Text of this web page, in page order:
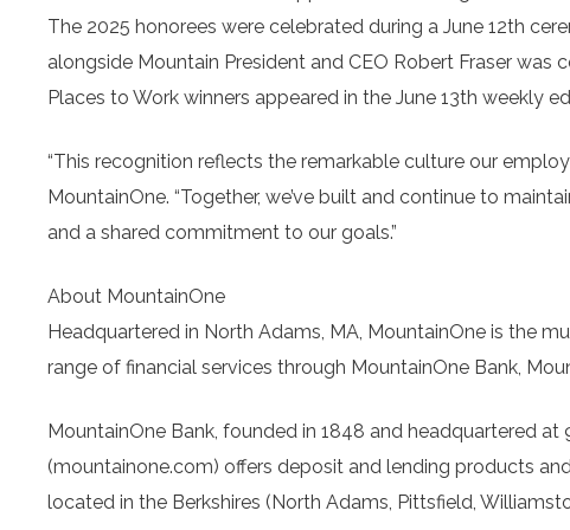
The 2025 honorees were celebrated during a June 12th
alongside Mountain President and CEO Robert Fraser
Places to Work winners appeared in the June 13th weekly
“This recognition reflects the remarkable culture our
MountainOne. “Together, we’ve built and continue to
and a shared commitment to our goals.”
About MountainOne
Headquartered in North Adams, MA, MountainOne is the
range of financial services through MountainOne Bank,
MountainOne Bank, founded in 1848 and headquartered
(mountainone.com) offers deposit and lending products
located in the Berkshires (North Adams, Pittsfield,